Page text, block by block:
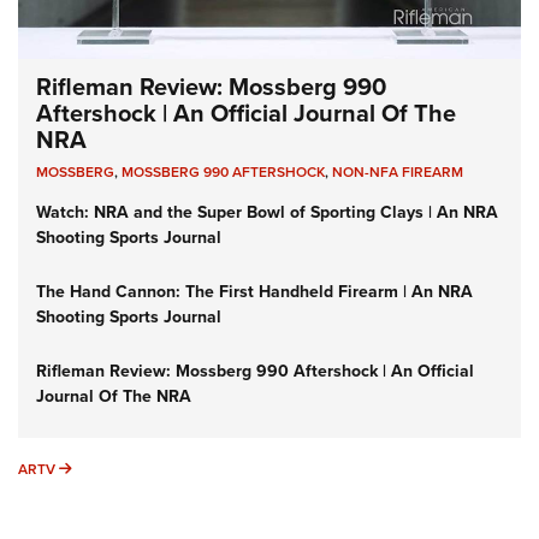
Rifleman Review: Mossberg 990
Aftershock | An Official Journal Of The
NRA
MOSSBERG,MOSSBERG 990 AFTERSHOCK,NON-NFA FIREARM
Watch: NRA and the Super Bowl of Sporting Clays | An NRA
Shooting Sports Journal
The Hand Cannon: The First Handheld Firearm | An NRA
Shooting Sports Journal
Rifleman Review: Mossberg 990 Aftershock | An Official
Journal Of The NRA
ARTV ARTV